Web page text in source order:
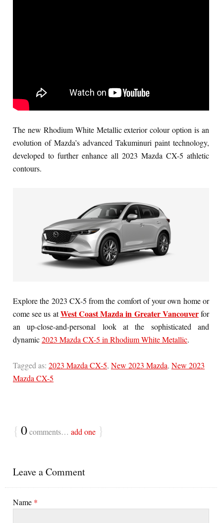
The new Rhodium White Metallic exterior colour option is an
evolution of Mazda’s advanced Takuminuri paint technology,
developed to further enhance all 2023 Mazda CX-5 athletic
contours.
Explore the 2023 CX-5 from the comfort of your own home or
come see us atWest Coast Mazda in Greater Vancouverfor
an up-close-and-personal look at the sophisticated and
dynamic2023 Mazda CX-5 in Rhodium White Metallic.
Tagged as: 2023 Mazda CX-5, New 2023 Mazda, New 2023
Mazda CX-5
{ 0comments… add one }
Leave a Comment
Name *